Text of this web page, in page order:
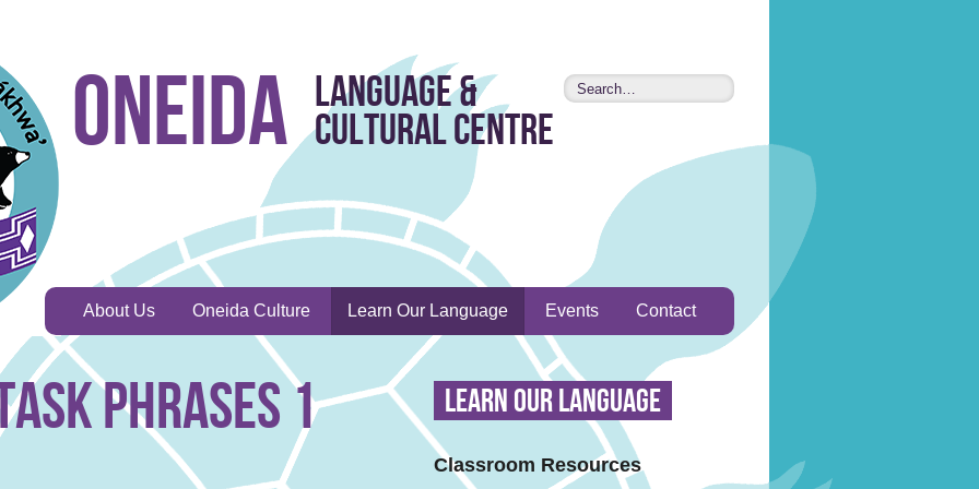
Oneida Language &
Cultural Centre
About Us Oneida Culture Learn Our Language Events Contact
Phrases 1 Learn Our Language
Classroom Resources